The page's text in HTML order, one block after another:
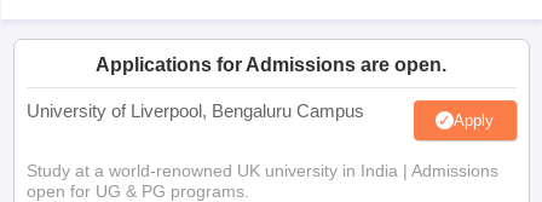
Applications for Admissions are open.
University of Liverpool, Bengaluru Campus Apply
Study at a world-renowned UK university in India | Admissions
open for UG & PG programs.